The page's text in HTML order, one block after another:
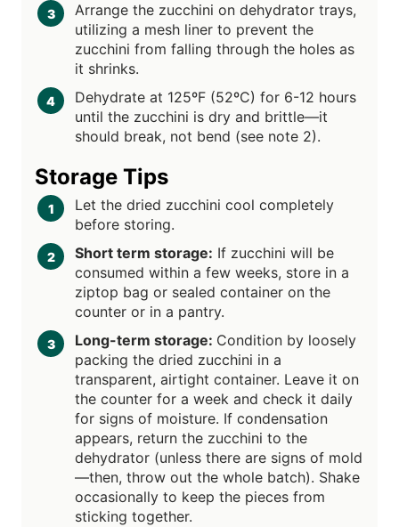
Arrange the zucchini on dehydrator trays,
utilizing a mesh liner to prevent the
zucchini from falling through the holes as
it shrinks.
Dehydrate at 125ºF (52ºC) for 6-12 hours
until the zucchini is dry and brittle—it
should break, not bend (see note 2).
Storage Tips
Let the dried zucchini cool completely
before storing.
Short term storage: If zucchini will be
consumed within a few weeks, store in a
ziptop bag or sealed container on the
counter or in a pantry.
Long-term storage: Condition by loosely
packing the dried zucchini in a
transparent, airtight container. Leave it on
the counter for a week and check it daily
for signs of moisture. If condensation
appears, return the zucchini to the
dehydrator (unless there are signs of mold
—then, throw out the whole batch). Shake
occasionally to keep the pieces from
sticking together.